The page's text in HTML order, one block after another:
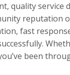
quality service
fast
been